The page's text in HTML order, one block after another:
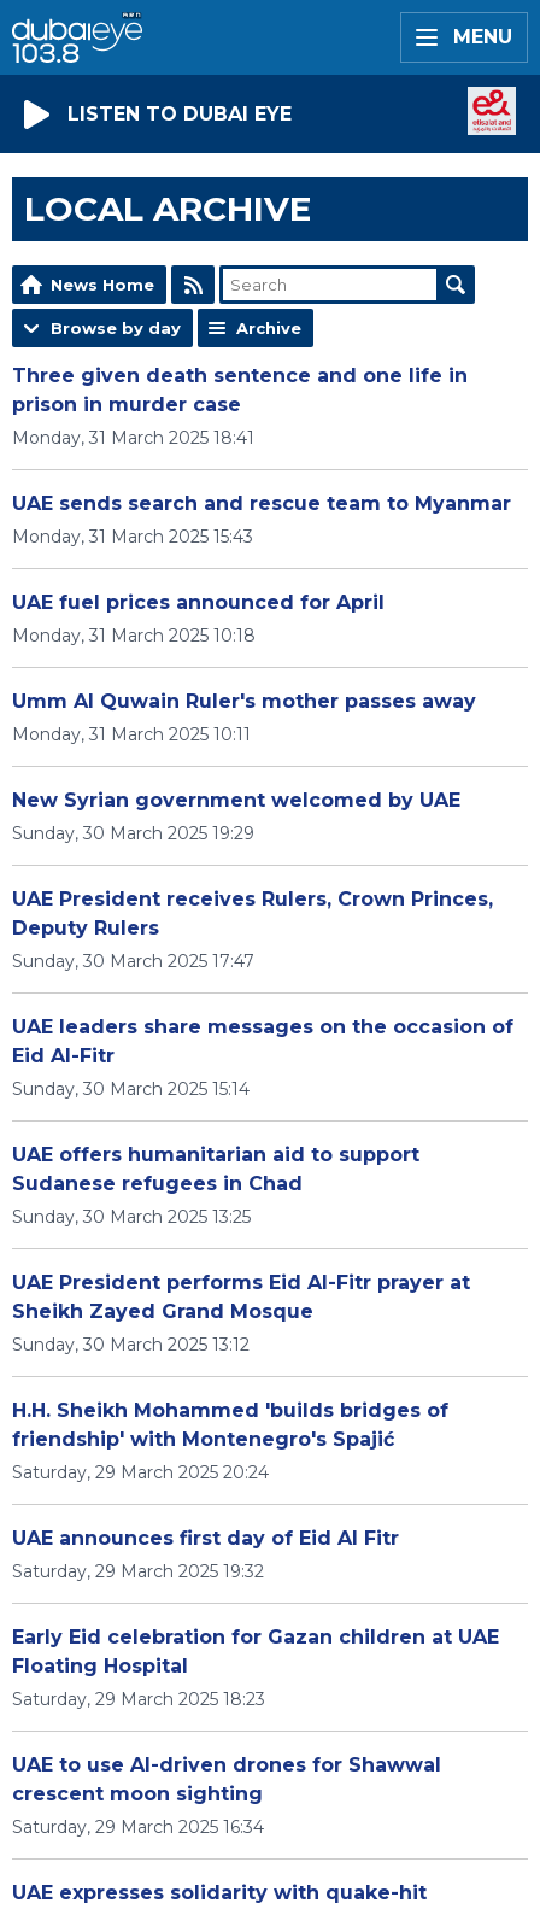
MENU
LISTEN TO DUBAI EYE
LOCAL ARCHIVE
News Home
Browse by day Archive
Three given death sentence and one life in
prison in murder case
Monday, 31 March 2025 18:41
UAE sends search and rescue team to Myanmar
Monday, 31 March 2025 15:43
UAE fuel prices announced for April
Monday, 31 March 2025 10:18
Umm Al Quwain Ruler's mother passes away
Monday, 31 March 2025 10:11
New Syrian government welcomed by UAE
Sunday, 30 March 2025 19:29
UAE President receives Rulers, Crown Princes,
Deputy Rulers
Sunday, 30 March 2025 17:47
UAE leaders share messages on the occasion of
Eid Al-Fitr
Sunday, 30 March 2025 15:14
UAE offers humanitarian aid to support
Sudanese refugees in Chad
Sunday, 30 March 2025 13:25
UAE President performs Eid Al-Fitr prayer at
Sheikh Zayed Grand Mosque
Sunday, 30 March 2025 13:12
H.H. Sheikh Mohammed 'builds bridges of
friendship' with Montenegro's Spajić
Saturday, 29 March 2025 20:24
UAE announces first day of Eid Al Fitr
Saturday, 29 March 2025 19:32
Early Eid celebration for Gazan children at UAE
Floating Hospital
Saturday, 29 March 2025 18:23
UAE to use AI-driven drones for Shawwal
crescent moon sighting
Saturday, 29 March 2025 16:34
UAE expresses solidarity with quake-hit